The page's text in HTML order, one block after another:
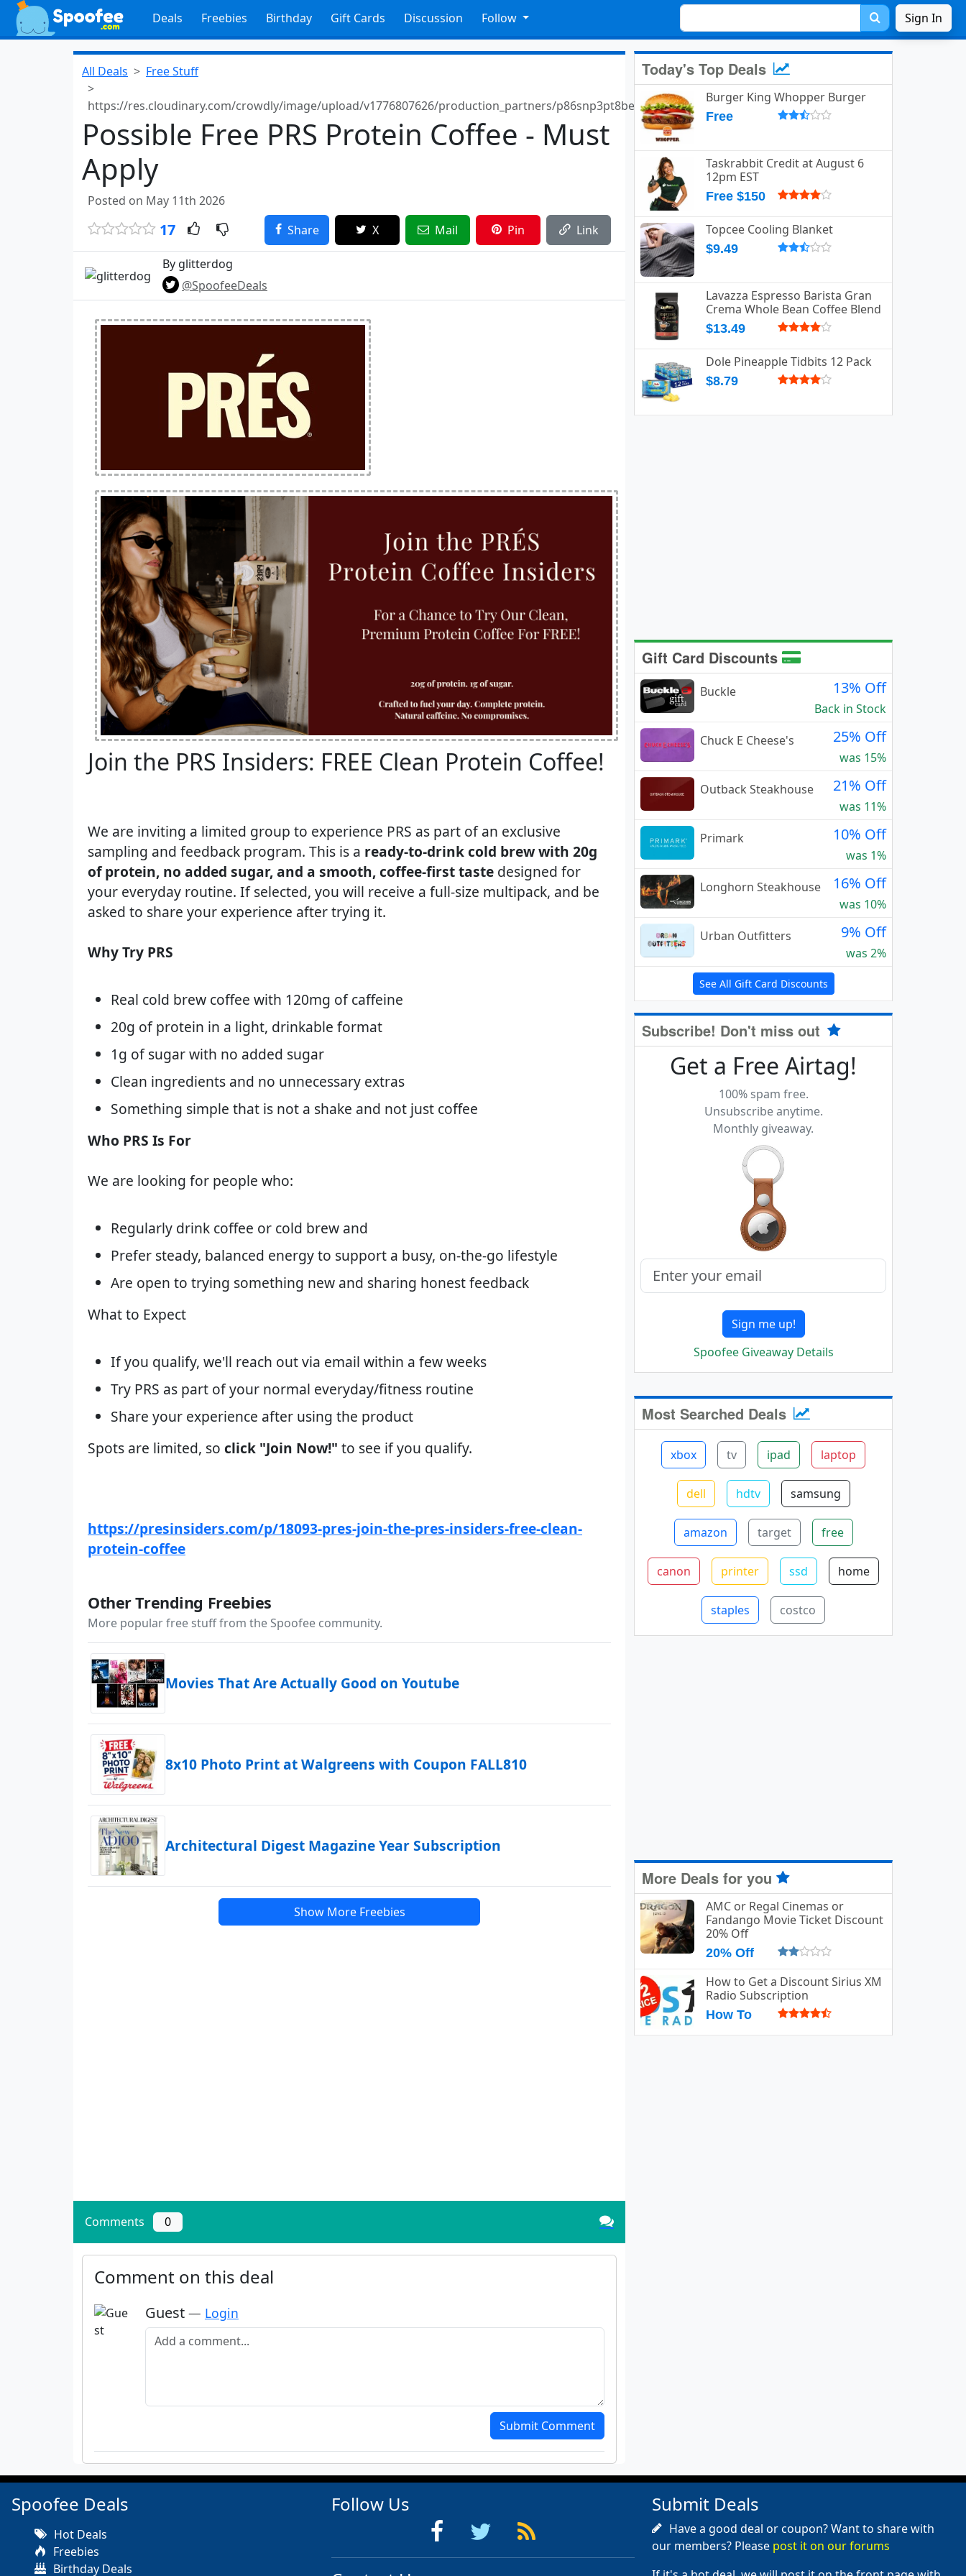
Deals Freebies Birthday Gift Cards Discussion Follow Sign In
All Deals Free Stuff
https://res.cloudinary.com/crowdly/image/upload/v1776807626/production_partners/p86snp3pt8beemesvoem.jpg.
Possible Free PRS Protein Coffee - Must
Apply
Posted on May 11th 2026
17 Share X Mail Pin Link
By glitterdog
@SpoofeeDeals
Join the PRS Insiders: FREE Clean Protein Coffee!​
We are inviting a limited group to experience PRS as part of an exclusive
sampling and feedback program. This is a ready-to-drink cold brew with 20g
of protein, no added sugar, and a smooth, coffee-first taste designed for
your everyday routine. If selected, you will receive a full-size multipack, and be
asked to share your experience after trying it.
Why Try PRS
Real cold brew coffee with 120mg of caffeine
20g of protein in a light, drinkable format
1g of sugar with no added sugar
Clean ingredients and no unnecessary extras
Something simple that is not a shake and not just coffee
Who PRS Is For
We are looking for people who:
Regularly drink coffee or cold brew and
Prefer steady, balanced energy to support a busy, on-the-go lifestyle
Are open to trying something new and sharing honest feedback
What to Expect
If you qualify, we'll reach out via email within a few weeks
Try PRS as part of your normal everyday/fitness routine
Share your experience after using the product
Spots are limited, so click "Join Now!" to see if you qualify.
https://presinsiders.com/p/18093-pres-join-the-pres-insiders-free-clean-
protein-coffee
Other Trending Freebies
More popular free stuff from the Spoofee community.
Movies That Are Actually Good on Youtube
8x10 Photo Print at Walgreens with Coupon FALL810
Architectural Digest Magazine Year Subscription
Show More Freebies
Comments 0
Comment on this deal
Guest — Login
Add a comment
Submit Comment
Today's Top Deals
Burger King Whopper Burger
Free
Taskrabbit Credit at August 6
12pm EST
Free $150
Topcee Cooling Blanket
$9.49
Lavazza Espresso Barista Gran
Crema Whole Bean Coffee Blend
$13.49
Dole Pineapple Tidbits 12 Pack
$8.79
Gift Card Discounts
Buckle 13% Off
Back in Stock
Chuck E Cheese's
25% Off
was 15%
Outback Steakhouse
21% Off
was 11%
Primark
10% Off
was 1%
Longhorn Steakhouse
16% Off
was 10%
Urban Outfitters
9% Off
was 2%
See All Gift Card Discounts
Subscribe! Don't miss out
Get a Free Airtag!
100% spam free.
Unsubscribe anytime.
Monthly giveaway.
Sign me up!
Spoofee Giveaway Details
Most Searched Deals
xbox tv ipad laptop
dell hdtv samsung
amazon target free
canon printer ssd home
staples costco
More Deals for you
AMC or Regal Cinemas or
Fandango Movie Ticket Discount
20% Off
20% Off
How to Get a Discount Sirius XM
Radio Subscription
How To
Spoofee Deals
Hot Deals
Freebies
Birthday Deals
Follow Us Submit Deals
Have a good deal or coupon? Want to share with
our members? Please post it on our forums